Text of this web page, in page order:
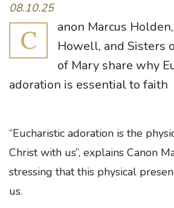
08.10.25
C
anon Marcus
Howell, and Sisters
of Mary share why
adoration is essential to faith
“Eucharistic adoration is the
Christ with us”, explains Canon
stressing that this physical
us.